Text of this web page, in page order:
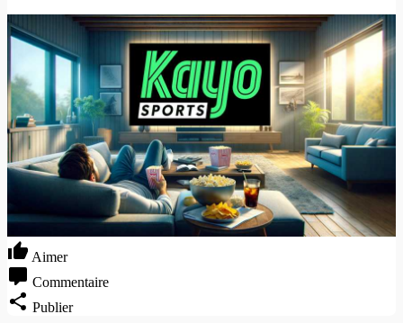
Aimer
Commentaire
Publier